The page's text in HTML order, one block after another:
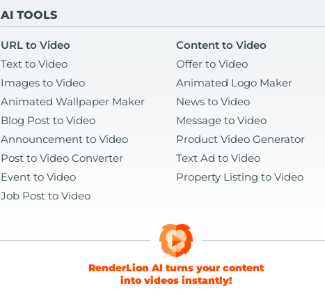
AI TOOLS
URL to Video
Content to Video
Text to Video
Offer to Video
Images to Video
Animated Logo Maker
Animated Wallpaper Maker
News to Video
Blog Post to Video
Message to Video
Announcement to Video
Product Video Generator
Post to Video Converter
Text Ad to Video
Event to Video
Property Listing to Video
Job Post to Video
RenderLion AI turns your content
into videos instantly!